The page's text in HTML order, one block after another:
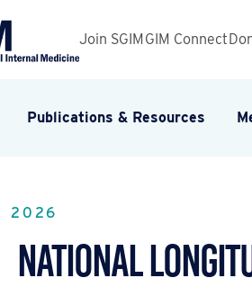
Join SGIM GIM Connect
Publications & Resources
2026
National